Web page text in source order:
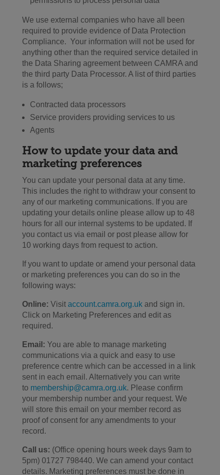
We use external companies who have all been
required to provide evidence of Data Protection
Compliance. Your information will not be used for
anything other than the required service detailed in
the Data Sharing agreement between CAMRA and
the third party Data Processor. A list of third parties
is a follows;
Contracted data processors
Service providers providing services to us
Agents
How to update your data and
marketing preferences
You can update your personal data at any time.
This includes the right to withdraw your consent to
any of our marketing communications. If you are
updating your details online please allow up to 48
hours for all our internal systems to be updated. If
you contact us via email or post please allow for
10 working days from request to action.
If you want to update or amend your personal data
or marketing preferences you can do so in the
following ways:
Online: Visit account.camra.org.uk and sign in.
Click on Marketing Preferences and edit as
required.
Email: You are able to manage marketing
communications via a quick and easy to use
preference centre which can be accessed in a link
sent in each email. Alternatively you can write
to membership@camra.org.uk. Please confirm
your membership number and your request. We
will store this email on your member record as
proof of consent for any amendments to your
record.
Call us: (Office opening hours week days 9am to
5pm) 01727 798440. We can amend your contact
details. Marketing preferences must be done in